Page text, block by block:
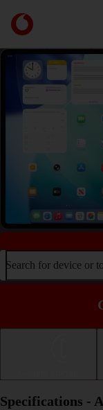
Link
back
to
the
main
Vodafone
homepage
Search for device or
Specifications -